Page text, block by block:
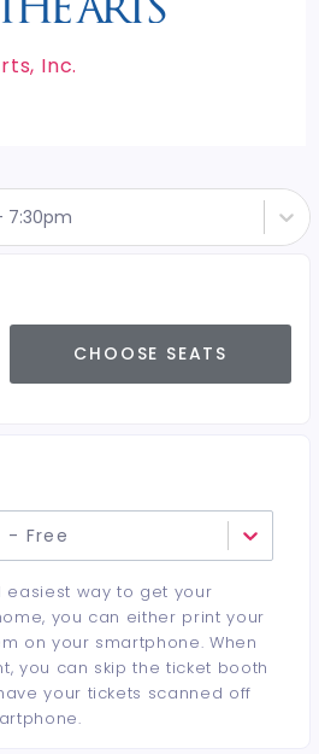
Inc.
7:30pm
CHOOSE SEATS
Free
easiest way to get your
you can either print your
on your smartphone. When
you can skip the ticket booth
your tickets scanned off